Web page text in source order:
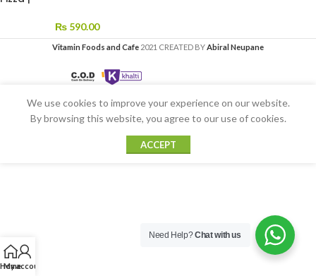
₨ 590.00
Vitamin Foods and Cafe 2021 CREATED BYAbiral Neupane
Home
My account
We use cookies to improve your experience on our website.
By browsing this website, you agree to our use of cookies.
ACCEPT
Need Help?Chat with us